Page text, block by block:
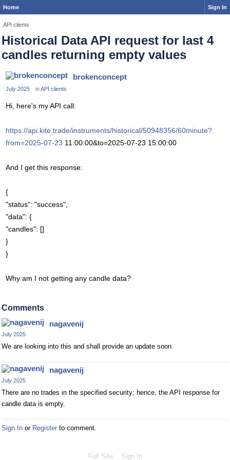
Home Sign In
API clients
Historical Data API request for last 4
candles returning empty values
brokenconcept
July 2025 inAPI clients
Hi, here's my API call:
https://api.kite.trade/instruments/historical/50948356/60minute?
from=2025-07-23 11:00:00&to=2025-07-23 15:00:00
And I get this response:
{
"status": "success",
"data": {
"candles": []
}
}
Why am I not getting any candle data?
Comments
nagavenij
July 2025
We are looking into this and shall provide an update soon
nagavenij
July 2025
There are no trades in the specified security; hence, the API response for
candle data is empty.
Sign In or Register to comment.
Full Site Sign In